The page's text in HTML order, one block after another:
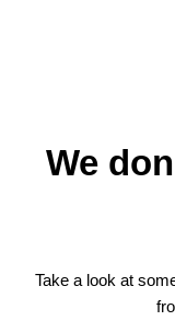
We
Take a look at